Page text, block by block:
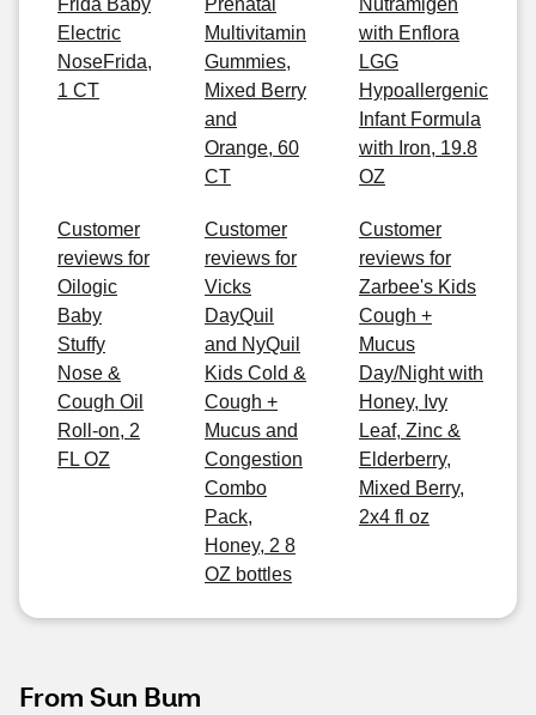
Frida Baby
Electric
NoseFrida,
1 CT
Prenatal
Multivitamin
Gummies,
Mixed Berry
and
Orange, 60
CT
Nutramigen
with Enflora
LGG
Hypoallergenic
Infant Formula
with Iron, 19.8
OZ
Customer
reviews for
Oilogic
Baby
Stuffy
Nose &
Cough Oil
Roll-on, 2
FL OZ
Customer
reviews for
Vicks
DayQuil
and NyQuil
Kids Cold &
Cough +
Mucus and
Congestion
Combo
Pack,
Honey, 2 8
OZ bottles
Customer
reviews for
Zarbee's Kids
Cough +
Mucus
Day/Night with
Honey, Ivy
Leaf, Zinc &
Elderberry,
Mixed Berry,
2x4 fl oz
From Sun Bum